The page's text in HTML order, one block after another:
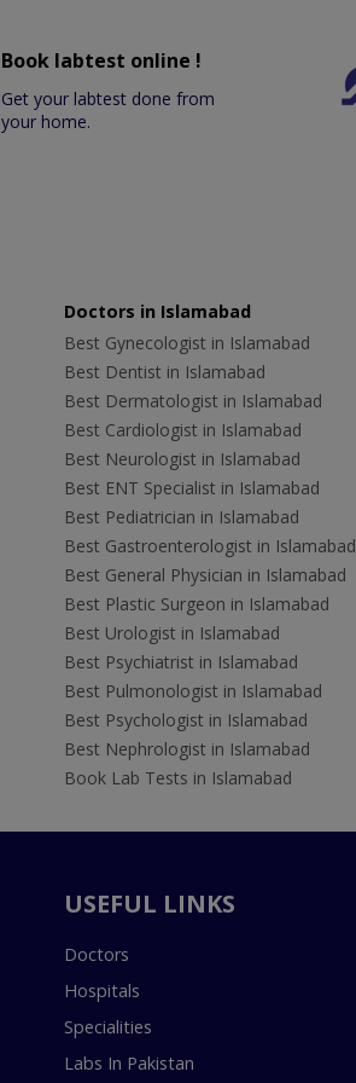
Book labtest online !
Get your labtest done from
your home.
Doctors in Islamabad
Best Gynecologist in Islamabad
Best Dentist in Islamabad
Best Dermatologist in Islamabad
Best Cardiologist in Islamabad
Best Neurologist in Islamabad
Best ENT Specialist in Islamabad
Best Pediatrician in Islamabad
Best Gastroenterologist in Islamabad
Best General Physician in Islamabad
Best Plastic Surgeon in Islamabad
Best Urologist in Islamabad
Best Psychiatrist in Islamabad
Best Pulmonologist in Islamabad
Best Psychologist in Islamabad
Best Nephrologist in Islamabad
Book Lab Tests in Islamabad
USEFUL LINKS
Doctors
Hospitals
Specialities
Labs In Pakistan